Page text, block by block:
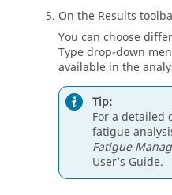
On the Results
You can choose
Type drop-down
available in the
Tip:
For a detailed
fatigue
Fatigue
User’s Guide.